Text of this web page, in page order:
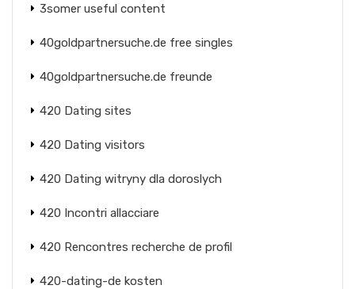
3somer useful content
40goldpartnersuche.de free singles
40goldpartnersuche.de freunde
420 Dating sites
420 Dating visitors
420 Dating witryny dla doroslych
420 Incontri allacciare
420 Rencontres recherche de profil
420-dating-de kosten